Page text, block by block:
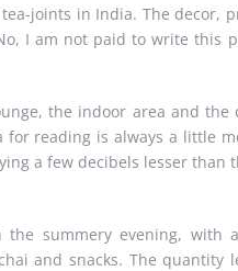
joints in India. The decor,
I am not paid to write this
the indoor area and the
reading is always a little
a few decibels lesser than
summery evening, with
and snacks. The quantity